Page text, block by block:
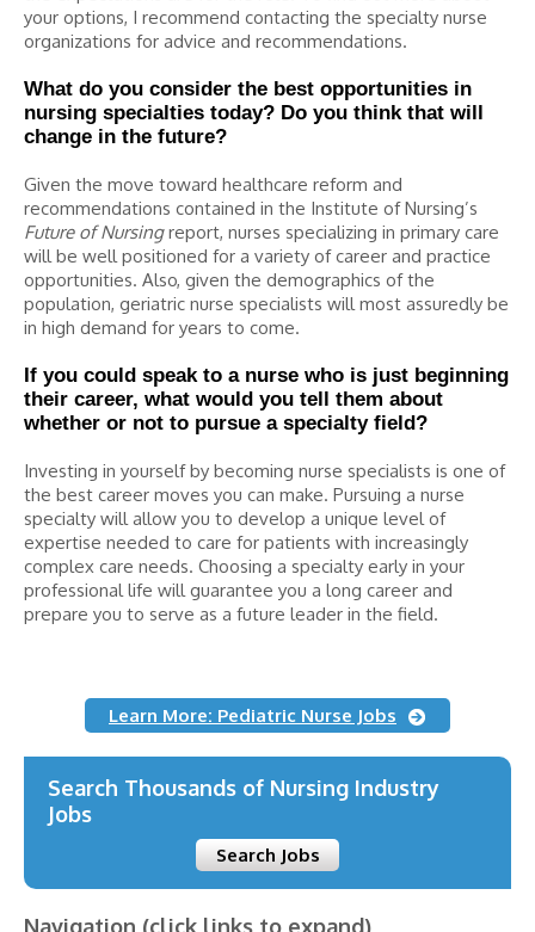
your options, I recommend contacting the specialty nurse
organizations for advice and recommendations.
What do you consider the best opportunities in
nursing specialties today? Do you think that will
change in the future?
Given the move toward healthcare reform and
recommendations contained in the Institute of Nursing’s
Future of Nursingreport, nurses specializing in primary care
will be well positioned for a variety of career and practice
opportunities. Also, given the demographics of the
population, geriatric nurse specialists will most assuredly be
in high demand for years to come.
If you could speak to a nurse who is just beginning
their career, what would you tell them about
whether or not to pursue a specialty field?
Investing in yourself by becoming nurse specialists is one of
the best career moves you can make. Pursuing a nurse
specialty will allow you to develop a unique level of
expertise needed to care for patients with increasingly
complex care needs. Choosing a specialty early in your
professional life will guarantee you a long career and
prepare you to serve as a future leader in the field.
Learn More: Pediatric Nurse Jobs
Search Thousands of Nursing Industry
Jobs
Search Jobs
Navigation (click links to expand)